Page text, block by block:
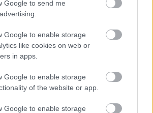
Google to send me
Google to enable storage
like cookies on web or
in apps.
Google to enable storage
of the website or app.
Google to enable storage
video